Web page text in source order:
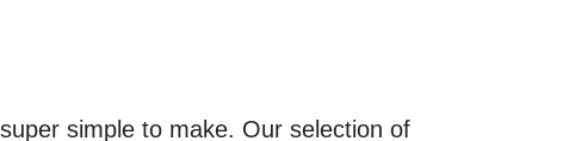
simple to make. Our selection of